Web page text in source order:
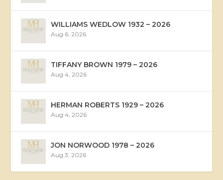
WILLIAMS WEDLOW 1932 – 2026
Aug 6, 2026
TIFFANY BROWN 1979 – 2026
Aug 4, 2026
HERMAN ROBERTS 1929 – 2026
Aug 4, 2026
JON NORWOOD 1978 – 2026
Aug 3, 2026